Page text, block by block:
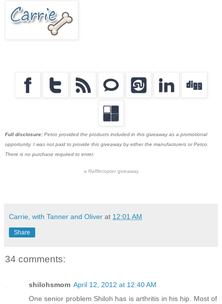
Full disclosure: Petco provided the products included in this giveaway as a promotional
opportunity. I was not paid to provide this giveaway by either the manufacturers or Petco.
There is no purchase required to enter.
a Rafflecoptergiveaway
Carrie, with Tanner and Oliver at 12:01 AM
Share
34 comments:
shilohsmom April 12, 2012 at 12:40 AM
One senior problem Shiloh has is arthritis in his hip. Most of